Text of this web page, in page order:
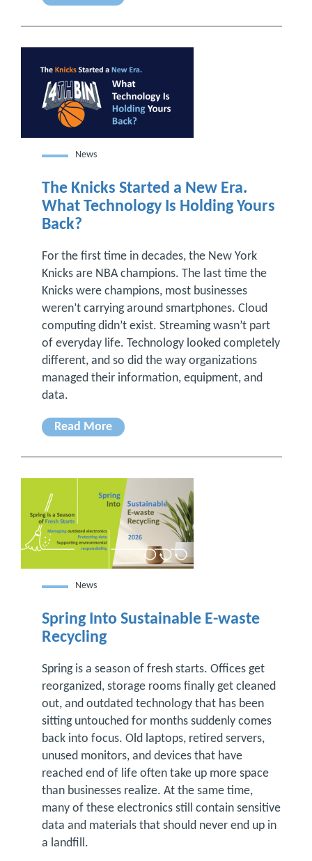
News
The Knicks Started a New Era.
What Technology Is Holding Yours
Back?
For the first time in decades, the New York
Knicks are NBA champions. The last time the
Knicks were champions, most businesses
weren’t carrying around smartphones. Cloud
computing didn’t exist. Streaming wasn’t part
of everyday life. Technology looked completely
different, and so did the way organizations
managed their information, equipment, and
data.
Read More
News
Spring Into Sustainable E-waste
Recycling
Spring is a season of fresh starts. Offices get
reorganized, storage rooms finally get cleaned
out, and outdated technology that has been
sitting untouched for months suddenly comes
back into focus. Old laptops, retired servers,
unused monitors, and devices that have
reached end of life often take up more space
than businesses realize. At the same time,
many of these electronics still contain sensitive
data and materials that should never end up in
a landfill.